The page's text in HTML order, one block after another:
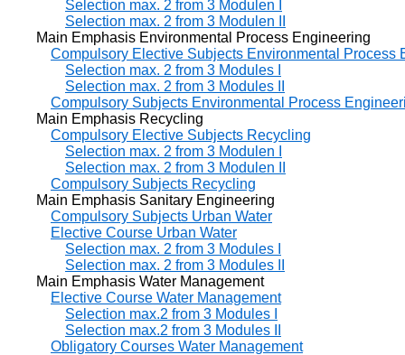
Selection max. 2 from 3 Modulen I
Selection max. 2 from 3 Modulen II
Main Emphasis Environmental Process Engineering
Compulsory Elective Subjects Environmental Process
Selection max. 2 from 3 Modules I
Selection max. 2 from 3 Modules II
Compulsory Subjects Environmental Process
Main Emphasis Recycling
Compulsory Elective Subjects Recycling
Selection max. 2 from 3 Modulen I
Selection max. 2 from 3 Modulen II
Compulsory Subjects Recycling
Main Emphasis Sanitary Engineering
Compulsory Subjects Urban Water
Elective Course Urban Water
Selection max. 2 from 3 Modules I
Selection max. 2 from 3 Modules II
Main Emphasis Water Management
Elective Course Water Management
Selection max.2 from 3 Modules I
Selection max.2 from 3 Modules II
Obligatory Courses Water Management